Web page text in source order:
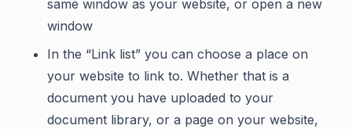
same window as your website, or open a new
window
In the “Link list” you can choose a place on
your website to link to. Whether that is a
document you have uploaded to your
document library, or a page on your website,